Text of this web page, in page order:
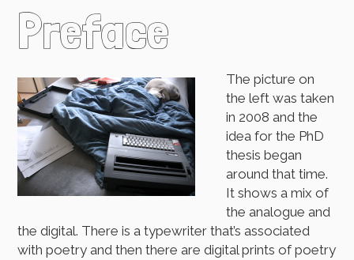
Preface
The picture on
the left was taken
in 2008 and the
idea for the PhD
thesis began
around that time.
It shows a mix of
the analogue and
the digital. There is a typewriter that’s associated
with poetry and then there are digital prints of poetry